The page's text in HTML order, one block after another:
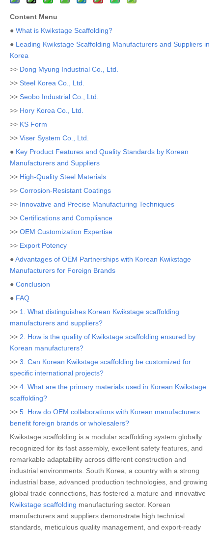
Content Menu
● What is Kwikstage Scaffolding?
● Leading Kwikstage Scaffolding Manufacturers and Suppliers in
Korea
>> Dong Myung Industrial Co., Ltd.
>> Steel Korea Co., Ltd.
>> Seobo Industrial Co., Ltd.
>> Hory Korea Co., Ltd.
>> KS Form
>> Viser System Co., Ltd.
● Key Product Features and Quality Standards by Korean
Manufacturers and Suppliers
>> High-Quality Steel Materials
>> Corrosion-Resistant Coatings
>> Innovative and Precise Manufacturing Techniques
>> Certifications and Compliance
>> OEM Customization Expertise
>> Export Potency
●Advantages of OEM Partnerships with Korean Kwikstage
Manufacturers for Foreign Brands
● Conclusion
● FAQ
>> 1. What distinguishes Korean Kwikstage scaffolding
manufacturers and suppliers?
>> 2. How is the quality of Kwikstage scaffolding ensured by
Korean manufacturers?
>> 3. Can Korean Kwikstage scaffolding be customized for
specific international projects?
>> 4. What are the primary materials used in Korean Kwikstage
scaffolding?
>> 5. How do OEM collaborations with Korean manufacturers
benefit foreign brands or wholesalers?
Kwikstage scaffolding is a modular scaffolding system globally
recognized for its fast assembly, excellent safety features, and
remarkable adaptability across different construction and
industrial environments. South Korea, a country with a strong
industrial base, advanced production technologies, and growing
global trade connections, has fostered a mature and innovative
Kwikstage scaffolding manufacturing sector. Korean
manufacturers and suppliers demonstrate high technical
standards, meticulous quality management, and export-ready